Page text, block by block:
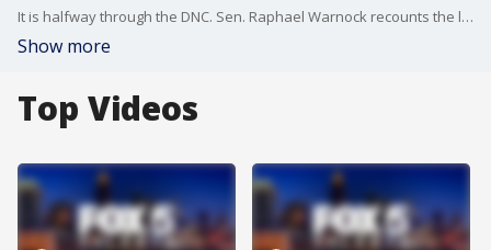
It is halfway through the DNC. Sen. Raphael Warnock recounts the last two days, including his personal speech on the first night of the convention.
Show more
Top Videos